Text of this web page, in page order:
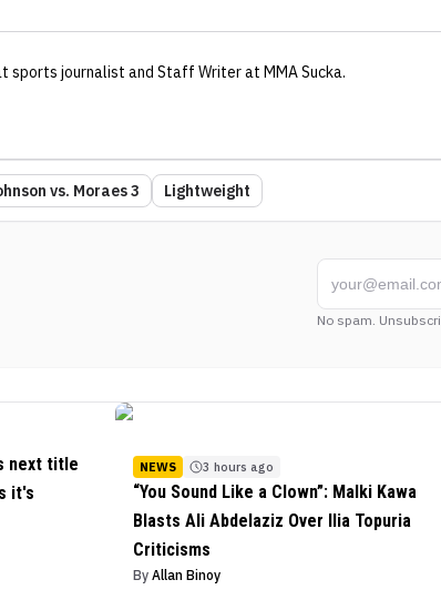
sports journalist and Staff Writerat MMA Sucka.
vs. Moraes 3 Lightweight
No spam.
next title
it's
NEWS 3 hours ago
“You Sound Like a Clown”: Malki Kawa
Blasts Ali Abdelaziz Over Ilia Topuria
Criticisms
By Allan Binoy